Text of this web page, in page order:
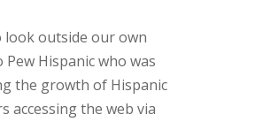
look outside our own
Hispanic who was
the growth of Hispanic
accessing the web via